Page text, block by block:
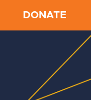
DONATE